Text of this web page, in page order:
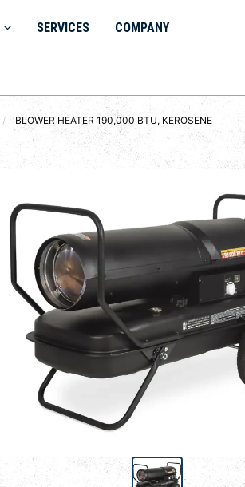
SERVICES COMPANY
CURRENT:
BLOWER HEATER 190,000 BTU, KEROSENE